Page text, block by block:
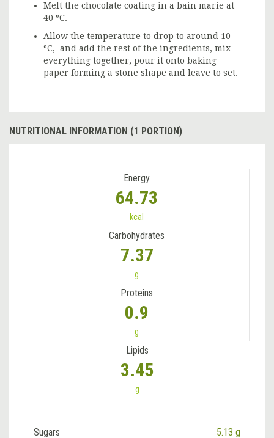
Melt the chocolate coating in a bain marie at
40 ºC.
Allow the temperature to drop to around 10
ºC, and add the rest of the ingredients, mix
everything together, pour it onto baking
paper forming a stone shape and leave to set.
NUTRITIONAL INFORMATION (1 PORTION)
Energy
64.73
kcal
Carbohydrates
7.37
g
Proteins
0.9
g
Lipids
3.45
g
Sugars 5.13 g